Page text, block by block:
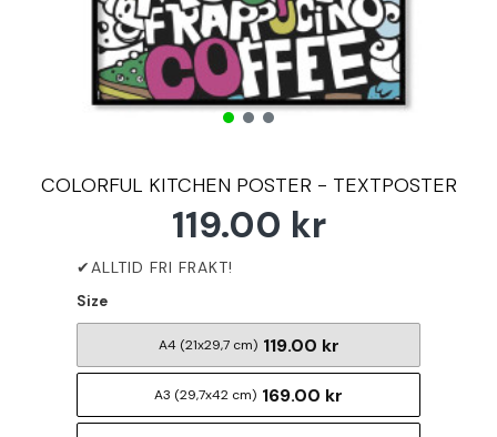
COLORFUL KITCHEN POSTER - TEXTPOSTER
119.00 kr
Size
A4 (21x29,7 cm) 119.00 kr
A3 (29,7x42 cm) 169.00 kr